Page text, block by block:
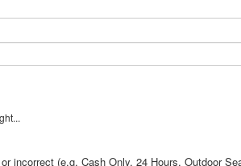
incorrect (e.g. Cash Only, 24 Hours, Outdoor